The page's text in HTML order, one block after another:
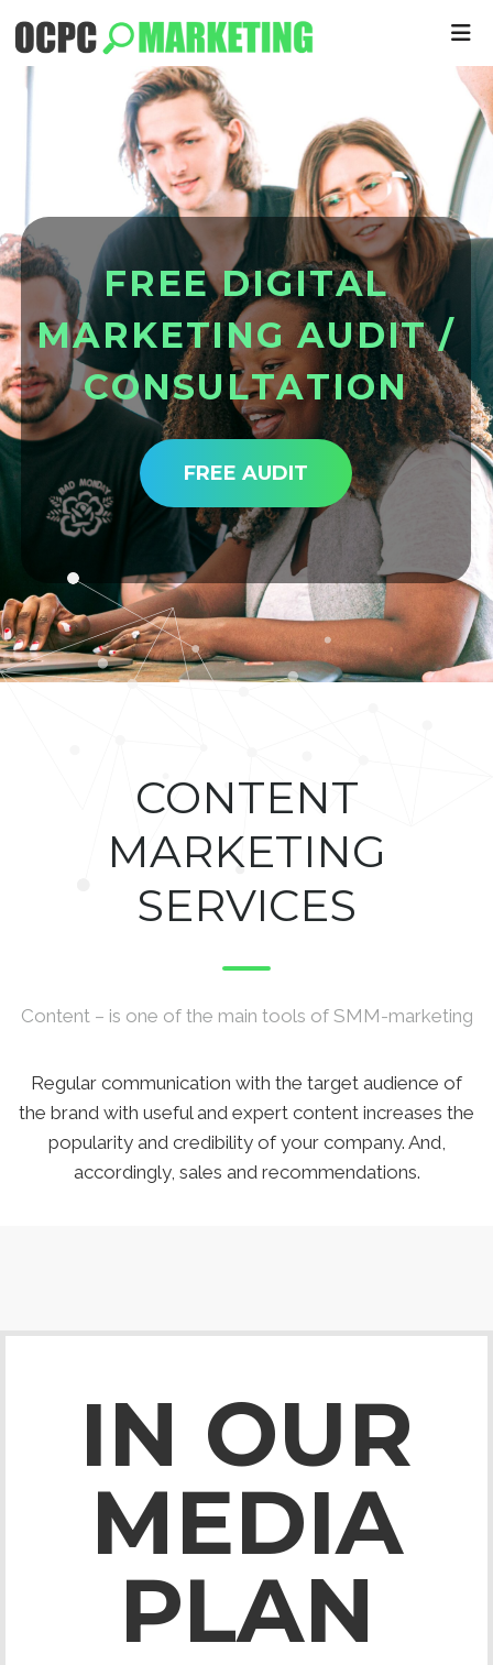
FREE DIGITAL
MARKETING AUDIT /
CONSULTATION
FREE AUDIT
CONTENT
MARKETING
SERVICES
Content – is one of the main tools of SMM-marketing
Regular communication with the target audience of
the brand with useful and expert content increases the
popularity and credibility of your company. And,
accordingly, sales and recommendations.
IN OUR
MEDIA
PLAN